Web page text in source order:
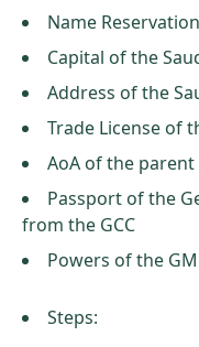
Name
Capital of the
Address of the
Trade License of
AoA of the
Passport of the
from the GCC
Powers of the GM
Steps: